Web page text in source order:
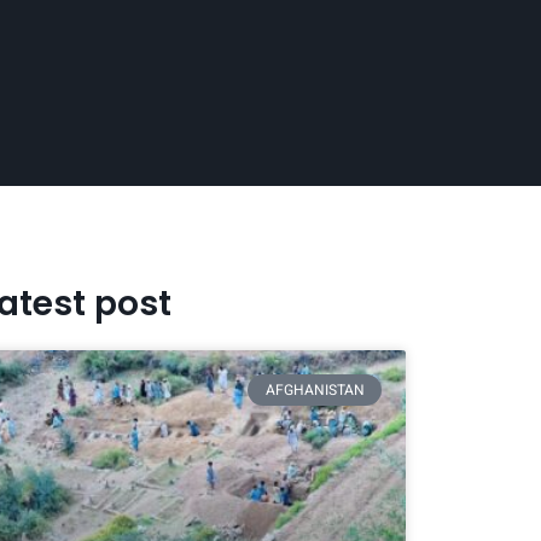
post
AFGHANISTAN